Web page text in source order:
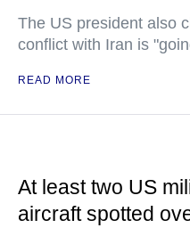
The US president also
conflict with Iran is
READ MORE
At least two US
aircraft spotted